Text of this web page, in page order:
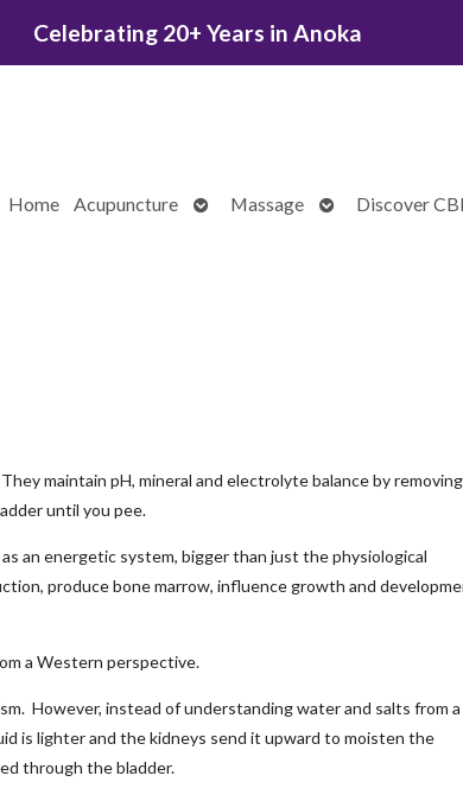
Celebrating 20+ Years in Anoka
Home Acupuncture
OpenMassage
OpenDiscover
maintain pH, mineral and electrolyte balance by removing
until you pee.
an energetic system, bigger than just the physiological
produce bone marrow, influence growth and
a Western perspective.
However, instead of understanding water and salts from a
is lighter and the kidneys send it upward to moisten the
through the bladder.